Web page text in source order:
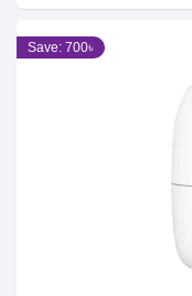
Save: 700৳